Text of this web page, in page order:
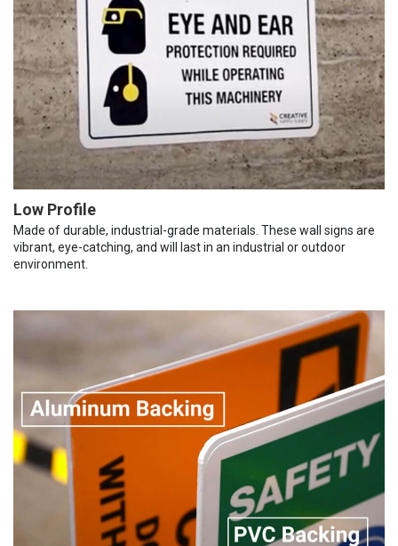
Low Profile
Made of durable, industrial-grade materials. These wall signs are
vibrant, eye-catching, and will last in an industrial or outdoor
environment.